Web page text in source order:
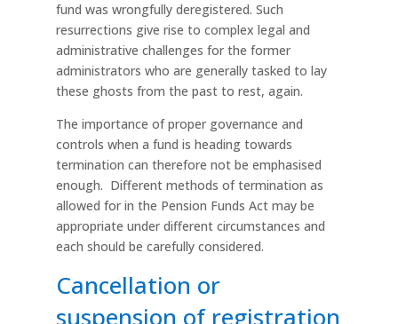
fund was wrongfully deregistered. Such
resurrections give rise to complex legal and
administrative challenges for the former
administrators who are generally tasked to lay
these ghosts from the past to rest, again.
The importance of proper governance and
controls when a fund is heading towards
termination can therefore not be emphasised
enough. Different methods of termination as
allowed for in the Pension Funds Act may be
appropriate under different circumstances and
each should be carefully considered.
Cancellation or
suspension of registration